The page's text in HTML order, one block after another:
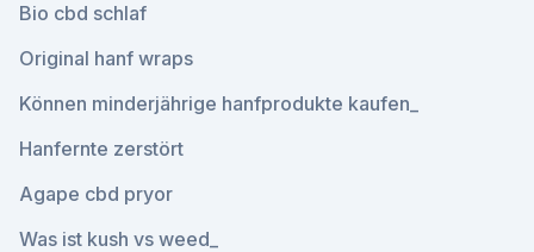
Bio cbd schlaf
Original hanf wraps
Können minderjährige hanfprodukte kaufen_
Hanfernte zerstört
Agape cbd pryor
Was ist kush vs weed_